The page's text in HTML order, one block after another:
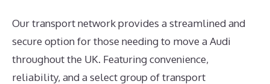
Our transport network provides a streamlined and
secure option for those needing to move a Audi
throughout the UK. Featuring convenience,
reliability, and a select group of transport